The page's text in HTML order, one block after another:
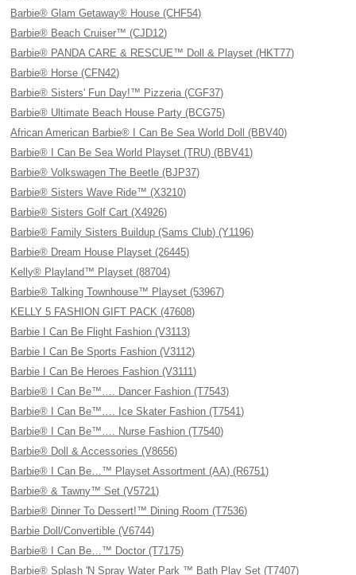
Barbie® Glam Getaway® House (CHF54)
Barbie® Beach Cruiser™ (CJD12)
Barbie® PANDA CARE & RESCUE™ Doll & Playset (HKT77)
Barbie® Horse (CFN42)
Barbie® Sisters' Fun Day!™ Pizzeria (CGF37)
Barbie® Ultimate Beach House Party (BCG75)
African American Barbie® I Can Be Sea World Doll (BBV40)
Barbie® I Can Be Sea World Playset (TRU) (BBV41)
Barbie® Volkswagen The Beetle (BJP37)
Barbie® Sisters Wave Ride™ (X3210)
Barbie® Sisters Golf Cart (X4926)
Barbie® Family Sisters Buildup (Sams Club) (Y1196)
Barbie® Dream House Playset (26445)
Kelly® Playland™ Playset (88704)
Barbie® Talking Townhouse™ Playset (53967)
KELLY 5 FASHION GIFT PACK (47608)
Barbie I Can Be Flight Fashion (V3113)
Barbie I Can Be Sports Fashion (V3112)
Barbie I Can Be Heroes Fashion (V3111)
Barbie® I Can Be™…. Dancer Fashion (T7543)
Barbie® I Can Be™…. Ice Skater Fashion (T7541)
Barbie® I Can Be™…. Nurse Fashion (T7540)
Barbie® Doll & Accessories (V8656)
Barbie® I Can Be…™ Playset Assortment (AA) (R6751)
Barbie® & Tawny™ Set (V5721)
Barbie® Dinner To Dessert!™ Dining Room (T7536)
Barbie Doll/Convertible (V6744)
Barbie® I Can Be…™ Doctor (T7175)
Barbie® Splash 'N Spray Water Park ™ Bath Play Set (T7407)